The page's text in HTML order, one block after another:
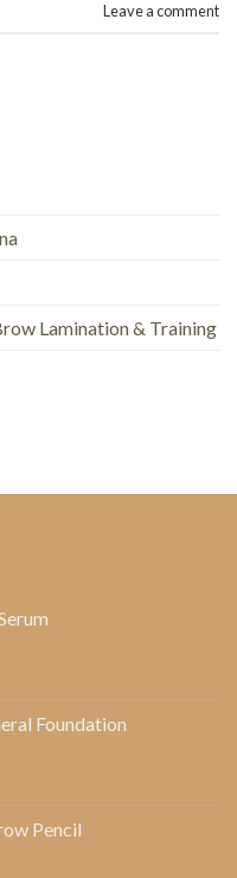
Leave a comment
Lamination & Training
Foundation
Pencil